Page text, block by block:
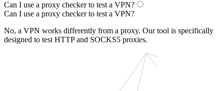
Can I use a proxy checker to test a VPN?
Can I use a proxy checker to test a VPN?
No, a VPN works differently from a proxy. Our tool is specifically
designed to test HTTP and SOCKS5 proxies.